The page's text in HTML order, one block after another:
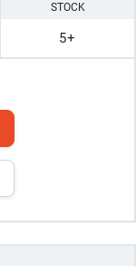
STOCK
5+